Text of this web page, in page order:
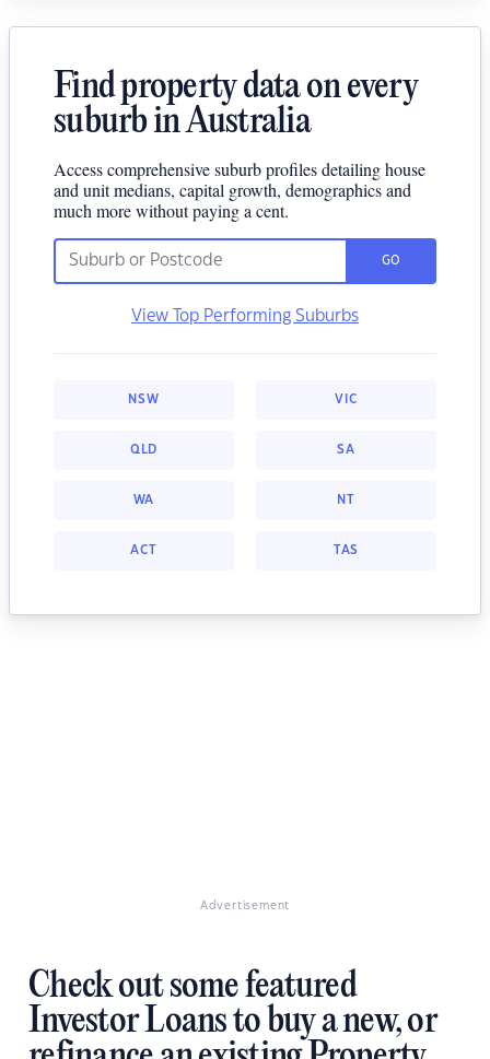
Find property data on every
suburb in Australia
Access comprehensive suburb profiles detailing house
and unit medians, capital growth, demographics and
much more without paying a cent.
GO
View Top Performing Suburbs
NSW VIC
QLD SA
WA NT
ACT TAS
Advertisement
Check out some featured
Investor Loans to buy a new, or